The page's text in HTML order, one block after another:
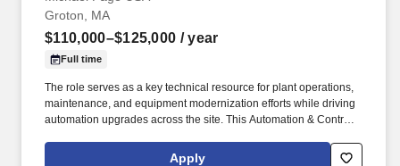
Groton, MA
$110,000–$125,000 / year
Full time
The role serves as a key technical resource for plant operations,
maintenance, and equipment modernization efforts while driving
automation upgrades across the site. This Automation & Controls
automation system reliability, controls troubleshooting, and
Apply